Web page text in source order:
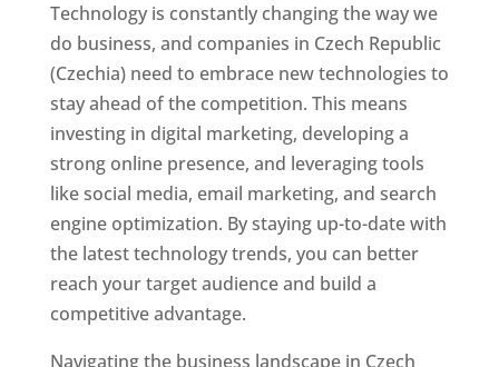
Technology is constantly changing the way we
do business, and companies in Czech Republic
(Czechia) need to embrace new technologies to
stay ahead of the competition. This means
investing in digital marketing, developing a
strong online presence, and leveraging tools
like social media, email marketing, and search
engine optimization. By staying up-to-date with
the latest technology trends, you can better
reach your target audience and build a
competitive advantage.
Navigating the business landscape in Czech